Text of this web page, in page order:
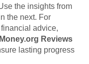
the insights from
the next. For
advice,
Reviews
lasting progress